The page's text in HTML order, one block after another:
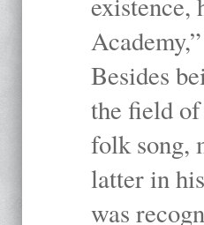
Besides
the field
folk song,
latter in
was